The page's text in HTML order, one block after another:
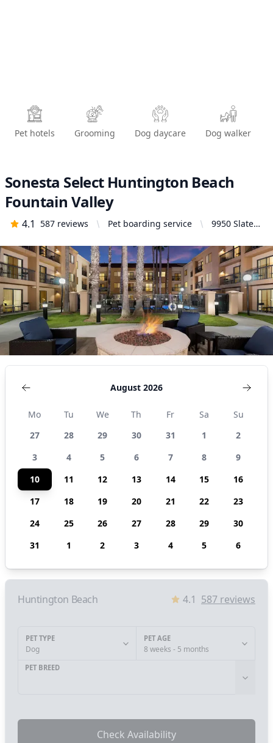
Pet hotels Grooming Dog daycare Dog walker
Sonesta Select Huntington Beach
Fountain Valley
4.1 587 reviews Pet boarding service
9950 Slater
Fountain
Valley, CA
92708,
United
States
August 2026
Mo Tu We Th Fr Sa
Su
27
28 29 30 31 1
2
3
4 5 6 7 8
9
10
11 12 13 14 15
16
17
18 19 20 21 22
23
24
25 26 27 28 29
30
31
1 2 3 4 5 6
Huntington Beach 4.1 587 reviews
PET TYPE
Dog
PET AGE
8 weeks - 5 months
PET BREED
Check Availability